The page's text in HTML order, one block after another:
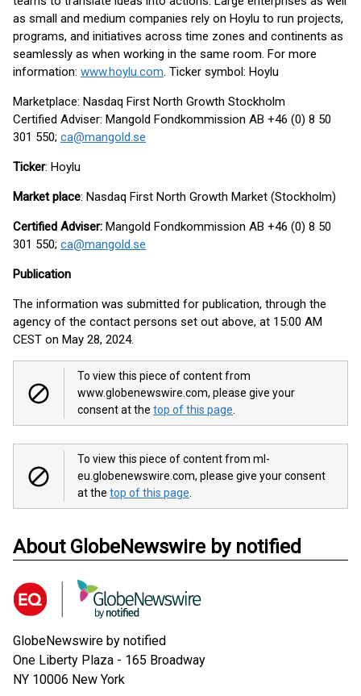
as small and medium companies rely on Hoylu to run projects,
programs, and initiatives across time zones and continents as
seamlessly as when working in the same room. For more
information: www.hoylu.com. Ticker symbol: Hoylu
Marketplace: Nasdaq First North Growth Stockholm
Certified Adviser: Mangold Fondkommission AB +46 (0) 8 50
301 550; ca@mangold.se
Ticker: Hoylu
Market place: Nasdaq First North Growth Market (Stockholm)
Certified Adviser: Mangold Fondkommission AB +46 (0) 8 50
301 550; ca@mangold.se
Publication
The information was submitted for publication, through the
agency of the contact persons set out above, at 15:00 AM
CEST on May 28, 2024.
To view this piece of content from
www.globenewswire.com, please give your
consent at the top of this page
To view this piece of content from ml-
eu.globenewswire.com, please give your consent
at the top of this page
About GlobeNewswire by notified
GlobeNewswire by notified
One Liberty Plaza - 165 Broadway
NY 10006 New York